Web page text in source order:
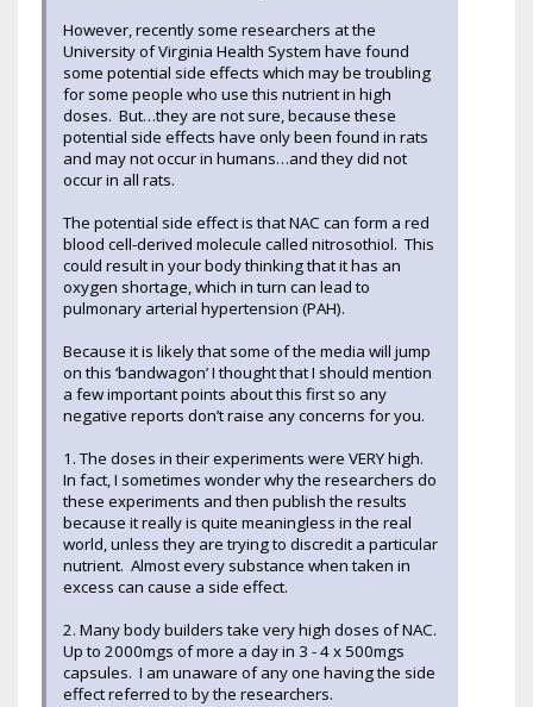
However, recently some researchers at the
University of Virginia Health System have found
some potential side effects which may be troubling
for some people who use this nutrient in high
doses. But…they are not sure, because these
potential side effects have only been found in rats
and may not occur in humans…and they did not
occur in all rats.
The potential side effect is that NAC can form a red
blood cell-derived molecule called nitrosothiol. This
could result in your body thinking that it has an
oxygen shortage, which in turn can lead to
pulmonary arterial hypertension (PAH).
Because it is likely that some of the media will jump
on this ‘bandwagon’ I thought that I should mention
a few important points about this first so any
negative reports don’t raise any concerns for you.
1. The doses in their experiments were VERY high.
In fact, I sometimes wonder why the researchers do
these experiments and then publish the results
because it really is quite meaningless in the real
world, unless they are trying to discredit a particular
nutrient. Almost every substance when taken in
excess can cause a side effect.
2. Many body builders take very high doses of NAC.
Up to 2000mgs of more a day in 3 - 4 x 500mgs
capsules. I am unaware of any one having the side
effect referred to by the researchers.